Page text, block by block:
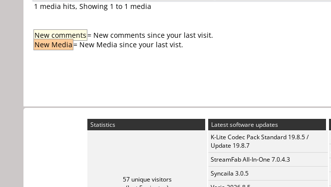
1 media hits, Showing 1 to 1 media
New comments= New comments since your last visit.
New Media= New Media since your last vist.
Statistics
57 unique visitors
Latest software updates
K-Lite Codec Pack Standard 19.8.5 /
Update 19.8.7
StreamFab All-In-One 7.0.4.3
Syncaila 3.0.5